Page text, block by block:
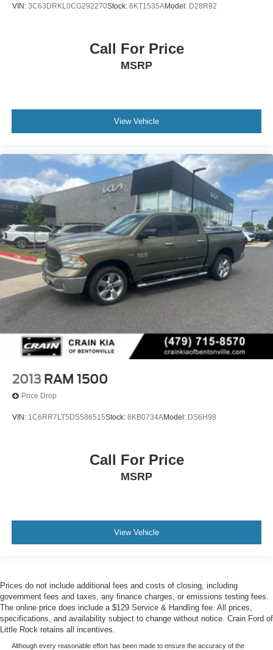
VIN: 3C63DRKL0CG292270Stock: 6KT1535AModel: D28R92
Call For Price
MSRP
View Vehicle
2013 RAM 1500
Price Drop
VIN: 1C6RR7LT5DS586515Stock: 6KB0734AModel: DS6H98
Call For Price
MSRP
View Vehicle
Prices do not include additional fees and costs of closing, including
government fees and taxes, any finance charges, or emissions testing fees.
The online price does include a $129 Service & Handling fee. All prices,
specifications, and availability subject to change without notice. Crain Ford of
Little Rock retains all incentives.
Although every reasonable effort has been made to ensure the accuracy of the